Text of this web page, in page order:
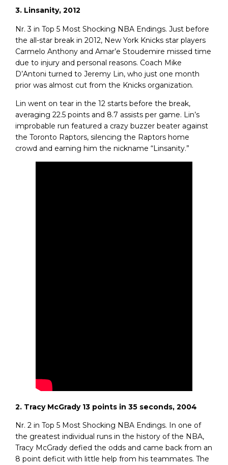
3. Linsanity, 2012
Nr. 3 in Top 5 Most Shocking NBA Endings. Just before
the all-star break in 2012, New York Knicks star players
Carmelo Anthony and Amar’e Stoudemire missed time
due to injury and personal reasons. Coach Mike
D’Antoni turned to Jeremy Lin, who just one month
prior was almost cut from the Knicks organization.
Lin went on tear in the 12 starts before the break,
averaging 22.5 points and 8.7 assists per game. Lin’s
improbable run featured a crazy buzzer beater against
the Toronto Raptors, silencing the Raptors home
crowd and earning him the nickname “Linsanity.”
2. Tracy McGrady 13 points in 35 seconds, 2004
Nr. 2 in Top 5 Most Shocking NBA Endings. In one of
the greatest individual runs in the history of the NBA,
Tracy McGrady defied the odds and came back from an
8 point deficit with little help from his teammates. The